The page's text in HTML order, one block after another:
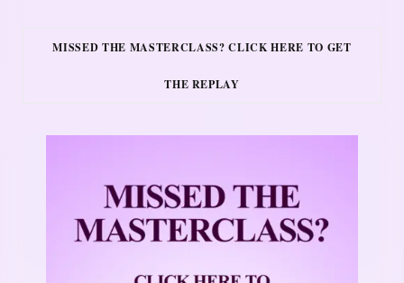
MISSED THE MASTERCLASS? CLICK HERE TO GET
THE REPLAY